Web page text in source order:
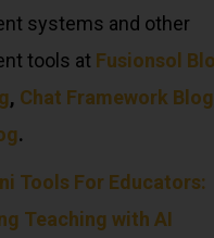
systems and other
tools at Fusionsol
, Chat Framework Blog
.
Tools For Educators:
Teaching with AI